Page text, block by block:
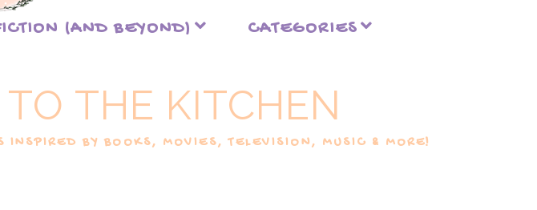
(AND BEYOND) CATEGORIES
THE KITCHEN
INSPIRED BY BOOKS, MOVIES, TELEVISION, MUSIC & MORE!